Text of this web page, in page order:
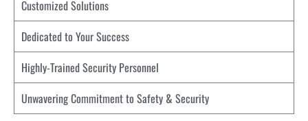
Customized Solutions
Dedicated to Your Success
Highly-Trained Security Personnel
Unwavering Commitment to Safety & Security